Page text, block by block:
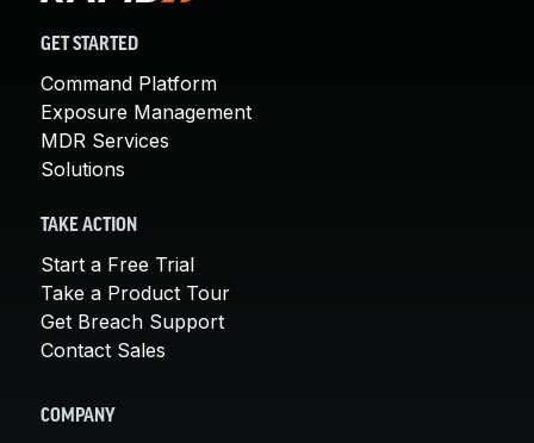
GET STARTED
Command Platform
Exposure Management
MDR Services
Solutions
TAKE ACTION
Start a Free Trial
Take a Product Tour
Get Breach Support
Contact Sales
COMPANY